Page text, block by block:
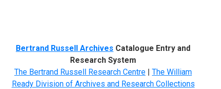
Bertrand Russell Archives Catalogue Entry and
Research System
The Bertrand Russell Research Centre | The William
Ready Division of Archives and Research Collections